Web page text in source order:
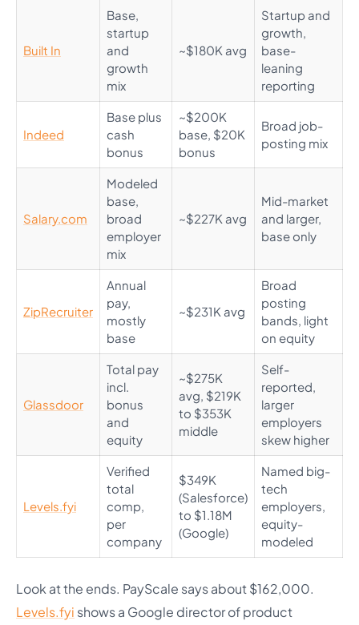
Built In
Base,
startup
and
growth
mix
~$180K avg
Startup and
growth,
base-
leaning
reporting
Indeed
Base plus
cash
bonus
~$200K
base, $20K
bonus
Broad job-
posting mix
Salary.com
Modeled
base,
broad
employer
mix
~$227K avg
Mid-market
and larger,
base only
ZipRecruiter
Annual
pay,
mostly
base
~$231K avg
Broad
posting
bands, light
on equity
Glassdoor
Total pay
incl.
bonus
and
equity
~$275K
avg, $219K
to $353K
middle
Self-
reported,
larger
employers
skew higher
Levels.fyi
Verified
total
comp,
per
company
$349K
(Salesforce)
to $1.18M
(Google)
Named big-
tech
employers,
equity-
modeled
Look at the ends. PayScale says about $162,000.
Levels.fyi shows a Google director of product